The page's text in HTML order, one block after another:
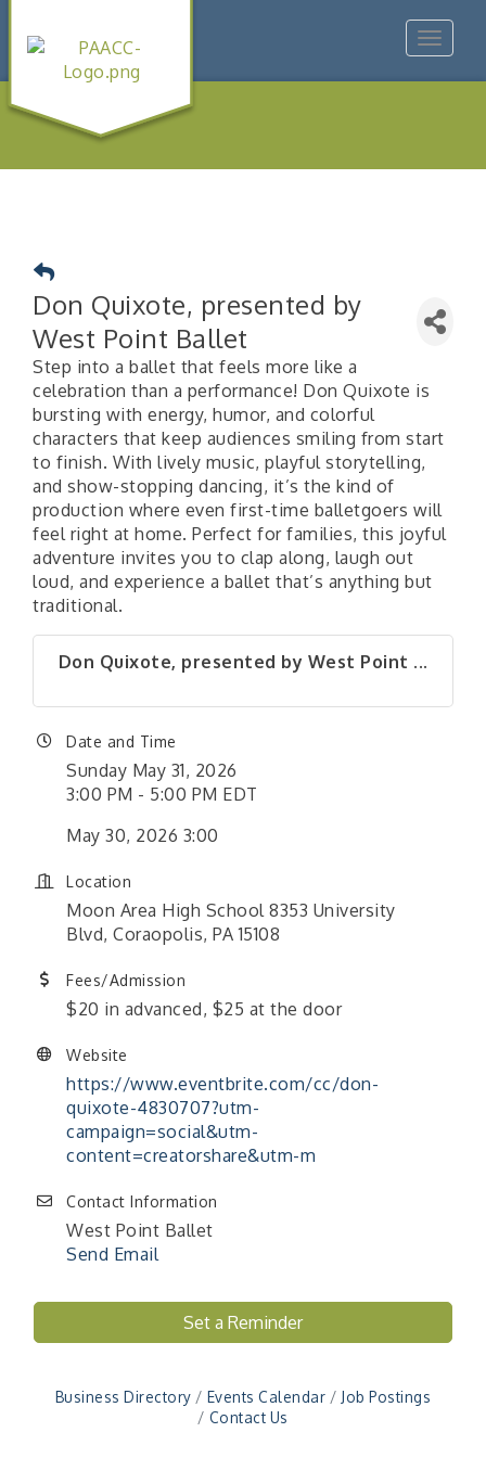
Toggle
Don Quixote, presented by
West Point Ballet
Step into a ballet that feels more like a
celebration than a performance! Don Quixote is
bursting with energy, humor, and colorful
characters that keep audiences smiling from start
to finish. With lively music, playful storytelling,
and show-stopping dancing, it’s the kind of
production where even first-time balletgoers will
feel right at home. Perfect for families, this joyful
adventure invites you to clap along, laugh out
loud, and experience a ballet that’s anything but
traditional.
Don Quixote, presented by West Point ...
Date and Time
Sunday May 31, 2026
3:00 PM - 5:00 PM EDT
May 30, 2026 3:00
Location
Moon Area High School 8353 University
Blvd, Coraopolis, PA 15108
Fees/Admission
$20 in advanced, $25 at the door
Website
https://www.eventbrite.com/cc/don-
quixote-4830707?utm-
campaign=social&utm-
content=creatorshare&utm-m
Contact Information
West Point Ballet
Send Email
Set a Reminder
Business Directory Events Calendar
Job Postings
Contact Us
"Managing Change - A Virtual Leadership
Workshop"
"New Member Mixer" - Ditka's